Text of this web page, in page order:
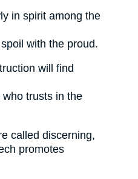
in spirit among the
with the proud.
will find
trusts in the
called discerning,
promotes